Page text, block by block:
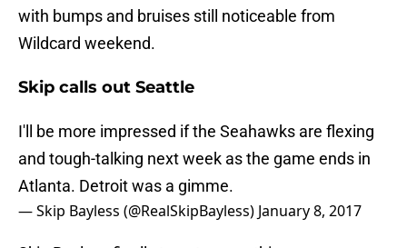
with bumps and bruises still noticeable from
Wildcard weekend.
Skip calls out Seattle
I'll be more impressed if the Seahawks are flexing
and tough-talking next week as the game ends in
Atlanta. Detroit was a gimme.
— Skip Bayless (@RealSkipBayless) January 8, 2017